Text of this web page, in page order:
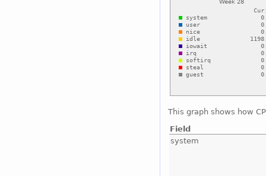
This graph shows how
Field
system